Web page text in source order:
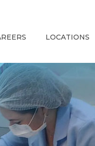
LOCATIONS